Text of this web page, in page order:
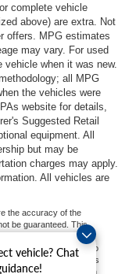
vehicle? Chat
complete vehicle
above) are extra. Not
offers. MPG estimates
may vary. For used
when it was new.
all MPG
the vehicles were
website for details,
Suggested Retail
equipment. All
but may be
charges may apply.
All vehicles are
the accuracy of the
be guaranteed. This
to the user "as
vehicles are subject to
charges. ‡Vehicles
(Not in Stock) but can